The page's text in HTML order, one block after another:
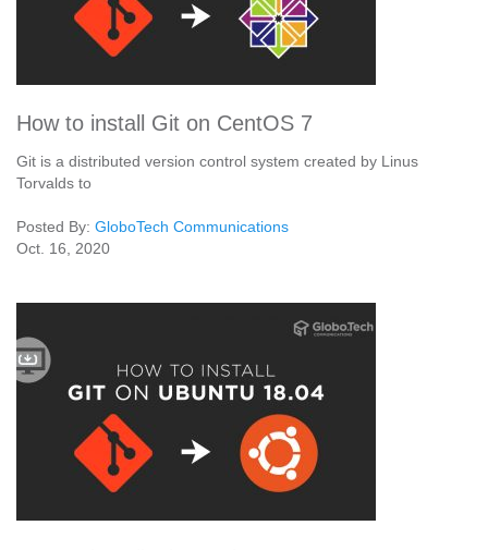
How to install Git on CentOS 7
Git is a distributed version control system created by Linus
Torvalds to
Posted By: GloboTech Communications
Oct. 16, 2020